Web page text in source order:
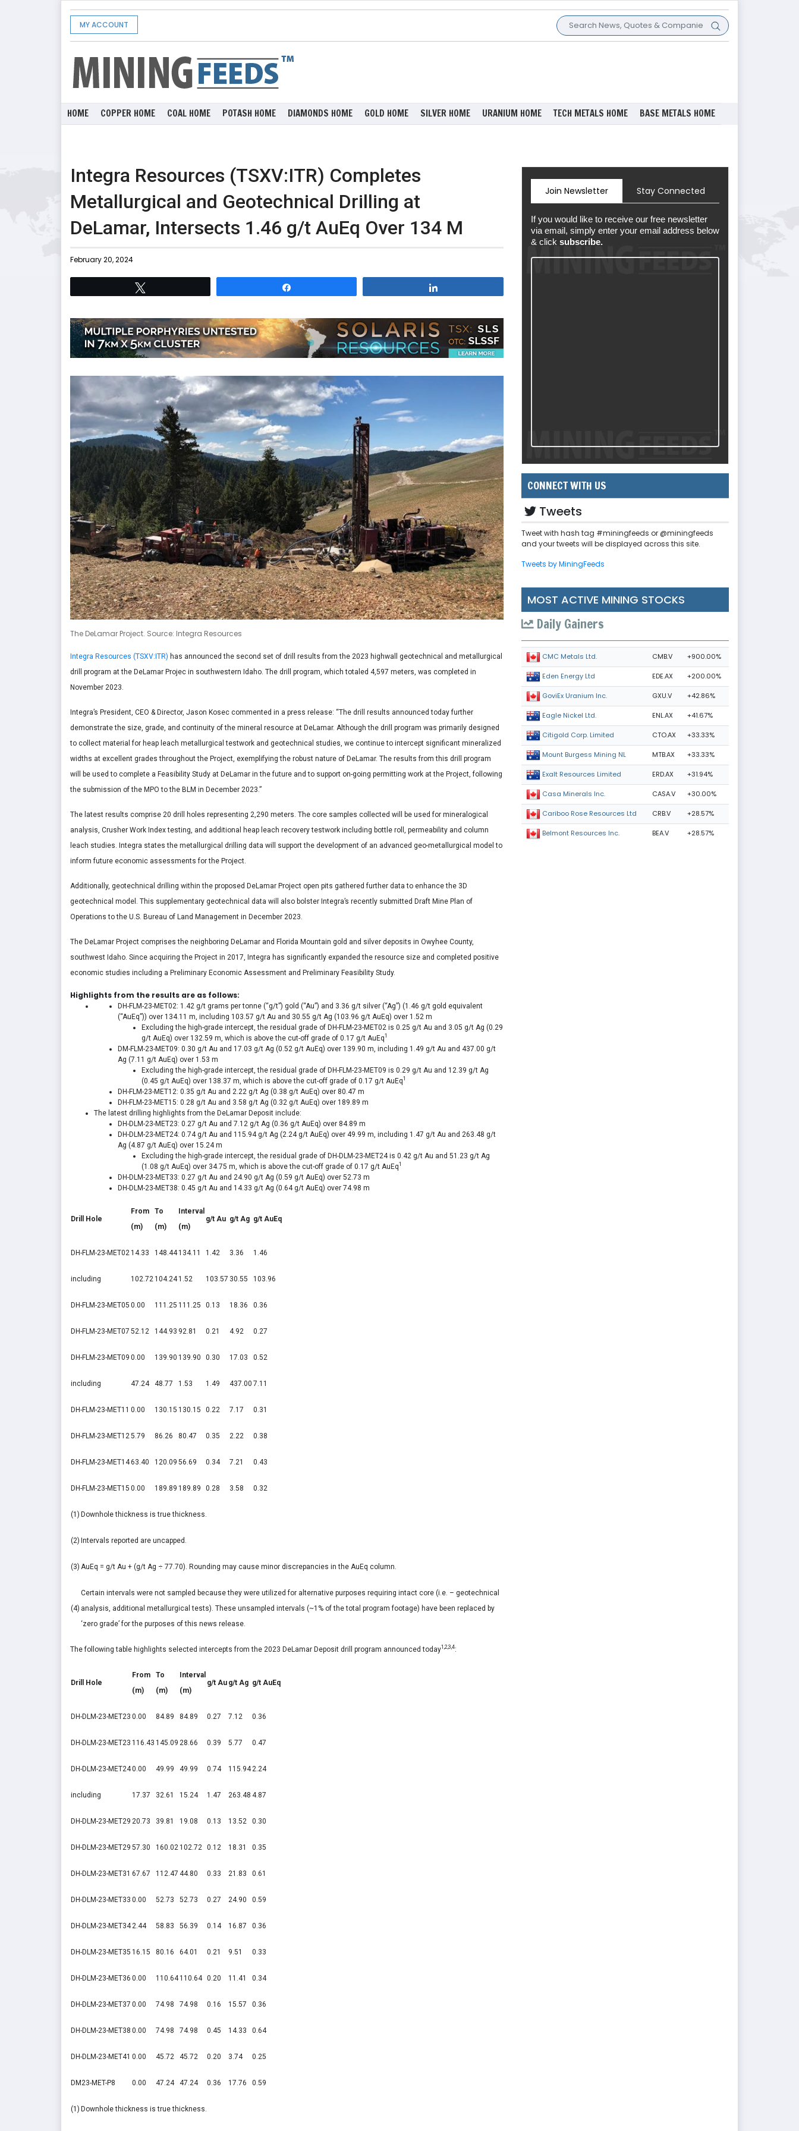
MY ACCOUNT
HOME COPPER HOME COAL HOME POTASH HOME DIAMONDS HOME GOLD HOME SILVER HOME URANIUM HOME TECH METALS HOME BASE METALS HOME
Integra Resources (TSXV:ITR) Completes
Metallurgical and Geotechnical Drilling at
DeLamar, Intersects 1.46 g/t AuEq Over 134 M
February 20, 2024
The DeLamar Project. Source: Integra Resources
Integra Resources (TSXV:ITR) has announced the second set of drill results from the 2023 highwall geotechnical and metallurgical
drill program at the DeLamar Projec in southwestern Idaho. The drill program, which totaled 4,597 meters, was completed in
November 2023.
Integra’s President, CEO & Director, Jason Kosec commented in a press release: “The drill results announced today further
demonstrate the size, grade, and continuity of the mineral resource at DeLamar. Although the drill program was primarily designed
to collect material for heap leach metallurgical testwork and geotechnical studies, we continue to intercept significant mineralized
widths at excellent grades throughout the Project, exemplifying the robust nature of DeLamar. The results from this drill program
will be used to complete a Feasibility Study at DeLamar in the future and to support on-going permitting work at the Project, following
the submission of the MPO to the BLM in December 2023.”
The latest results comprise 20 drill holes representing 2,290 meters. The core samples collected will be used for mineralogical
analysis, Crusher Work Index testing, and additional heap leach recovery testwork including bottle roll, permeability and column
leach studies. Integra states the metallurgical drilling data will support the development of an advanced geo-metallurgical model to
inform future economic assessments for the Project.
Additionally, geotechnical drilling within the proposed DeLamar Project open pits gathered further data to enhance the 3D
geotechnical model. This supplementary geotechnical data will also bolster Integra’s recently submitted Draft Mine Plan of
Operations to the U.S. Bureau of Land Management in December 2023.
The DeLamar Project comprises the neighboring DeLamar and Florida Mountain gold and silver deposits in Owyhee County,
southwest Idaho. Since acquiring the Project in 2017, Integra has significantly expanded the resource size and completed positive
economic studies including a Preliminary Economic Assessment and Preliminary Feasibility Study.
Highlights from the results are as follows:
DH-FLM-23-MET02: 1.42 g/t grams per tonne (“g/t”) gold (“Au”) and 3.36 g/t silver (“Ag”) (1.46 g/t gold equivalent
(“AuEq”)) over 134.11 m, including 103.57 g/t Au and 30.55 g/t Ag (103.96 g/t AuEq) over 1.52 m
Excluding the high-grade intercept, the residual grade of DH-FLM-23-MET02 is 0.25 g/t Au and 3.05 g/t Ag (0.29
g/t AuEq) over 132.59 m, which is above the cut-off grade of 0.17 g/t AuEq1
DM-FLM-23-MET09: 0.30 g/t Au and 17.03 g/t Ag (0.52 g/t AuEq) over 139.90 m, including 1.49 g/t Au and 437.00 g/t
Ag (7.11 g/t AuEq) over 1.53 m
Excluding the high-grade intercept, the residual grade of DH-FLM-23-MET09 is 0.29 g/t Au and 12.39 g/t Ag
(0.45 g/t AuEq) over 138.37 m, which is above the cut-off grade of 0.17 g/t AuEq1
DH-FLM-23-MET12: 0.35 g/t Au and 2.22 g/t Ag (0.38 g/t AuEq) over 80.47 m
DH-FLM-23-MET15: 0.28 g/t Au and 3.58 g/t Ag (0.32 g/t AuEq) over 189.89 m
The latest drilling highlights from the DeLamar Deposit include:
DH-DLM-23-MET23: 0.27 g/t Au and 7.12 g/t Ag (0.36 g/t AuEq) over 84.89 m
DH-DLM-23-MET24: 0.74 g/t Au and 115.94 g/t Ag (2.24 g/t AuEq) over 49.99 m, including 1.47 g/t Au and 263.48 g/t
Ag (4.87 g/t AuEq) over 15.24 m
Excluding the high-grade intercept, the residual grade of DH-DLM-23-MET24 is 0.42 g/t Au and 51.23 g/t Ag
(1.08 g/t AuEq) over 34.75 m, which is above the cut-off grade of 0.17 g/t AuEq1
DH-DLM-23-MET33: 0.27 g/t Au and 24.90 g/t Ag (0.59 g/t AuEq) over 52.73 m
DH-DLM-23-MET38: 0.45 g/t Au and 14.33 g/t Ag (0.64 g/t AuEq) over 74.98 m
Drill Hole
From
(m)
To
(m)
Interval
(m)
g/t Au g/t Ag g/t AuEq
DH-FLM-23-MET02 14.33 148.44 134.11 1.42 3.36 1.46
including 102.72 104.24 1.52 103.57 30.55 103.96
DH-FLM-23-MET05 0.00 111.25 111.25 0.13 18.36 0.36
DH-FLM-23-MET07 52.12 144.93 92.81 0.21 4.92 0.27
DH-FLM-23-MET09 0.00 139.90 139.90 0.30 17.03 0.52
including 47.24 48.77 1.53 1.49 437.00 7.11
DH-FLM-23-MET11 0.00 130.15 130.15 0.22 7.17 0.31
DH-FLM-23-MET125.79 86.26 80.47 0.35 2.22 0.38
DH-FLM-23-MET1463.40 120.09 56.69 0.34 7.21 0.43
DH-FLM-23-MET15 0.00 189.89 189.89 0.28 3.58 0.32
(1) Downhole thickness is true thickness.
(2) Intervals reported are uncapped.
(3) AuEq = g/t Au + (g/t Ag ÷ 77.70). Rounding may cause minor discrepancies in the AuEq column.
(4)
Certain intervals were not sampled because they were utilized for alternative purposes requiring intact core (i.e. – geotechnical
analysis, additional metallurgical tests). These unsampled intervals (~1% of the total program footage) have been replaced by
‘zero grade’ for the purposes of this news release.
The following table highlights selected intercepts from the 2023 DeLamar Deposit drill program announced today1,2,3,4:
Drill Hole
From
(m)
To
(m)
Interval
(m)
g/t Au g/t Ag g/t AuEq
DH-DLM-23-MET23 0.00 84.89 84.89 0.27 7.12 0.36
DH-DLM-23-MET23 116.43 145.09 28.66 0.39 5.77 0.47
DH-DLM-23-MET240.00 49.99 49.99 0.74 115.942.24
including 17.37 32.61 15.24 1.47 263.48 4.87
DH-DLM-23-MET29 20.73 39.81 19.08 0.13 13.52 0.30
DH-DLM-23-MET29 57.30 160.02 102.72 0.12 18.31 0.35
DH-DLM-23-MET31 67.67 112.47 44.80 0.33 21.83 0.61
DH-DLM-23-MET33 0.00 52.73 52.73 0.27 24.90 0.59
DH-DLM-23-MET342.44 58.83 56.39 0.14 16.87 0.36
DH-DLM-23-MET35 16.15 80.16 64.01 0.21 9.51 0.33
DH-DLM-23-MET36 0.00 110.64 110.64 0.20 11.41 0.34
DH-DLM-23-MET37 0.00 74.98 74.98 0.16 15.57 0.36
DH-DLM-23-MET38 0.00 74.98 74.98 0.45 14.33 0.64
DH-DLM-23-MET41 0.00 45.72 45.72 0.20 3.74 0.25
DM23-MET-P8 0.00 47.24 47.24 0.36 17.76 0.59
(1) Downhole thickness is true thickness.
Join Newsletter Stay Connected
If you would like to receive our free newsletter
via email, simply enter your email address below
& click subscribe.
CONNECT WITH US
Tweets
Tweet with hash tag #miningfeeds or @miningfeeds
and your tweets will be displayed across this site.
Tweets by MiningFeeds
MOST ACTIVE MINING STOCKS
Daily Gainers
CMC Metals Ltd. CMB.V +900.00%
Eden Energy Ltd EDE.AX +200.00%
GoviEx Uranium Inc. GXU.V +42.86%
Eagle Nickel Ltd. ENL.AX +41.67%
Citigold Corp. Limited CTO.AX +33.33%
Mount Burgess Mining NL MTB.AX +33.33%
Exalt Resources Limited ERD.AX +31.94%
Casa Minerals Inc. CASA.V +30.00%
Cariboo Rose Resources Ltd CRB.V +28.57%
Belmont Resources Inc. BEA.V +28.57%